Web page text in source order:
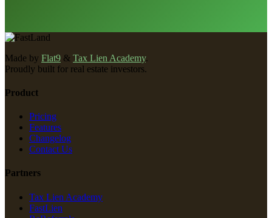
Made by Flat9 & Tax Lien Academy.
Proudly built for real estate investors.
Product
Pricing
Features
Changelog
Contact Us
Partners
Tax Lien Academy
FastLien